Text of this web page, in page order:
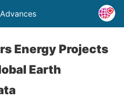
Energy Projects
Earth